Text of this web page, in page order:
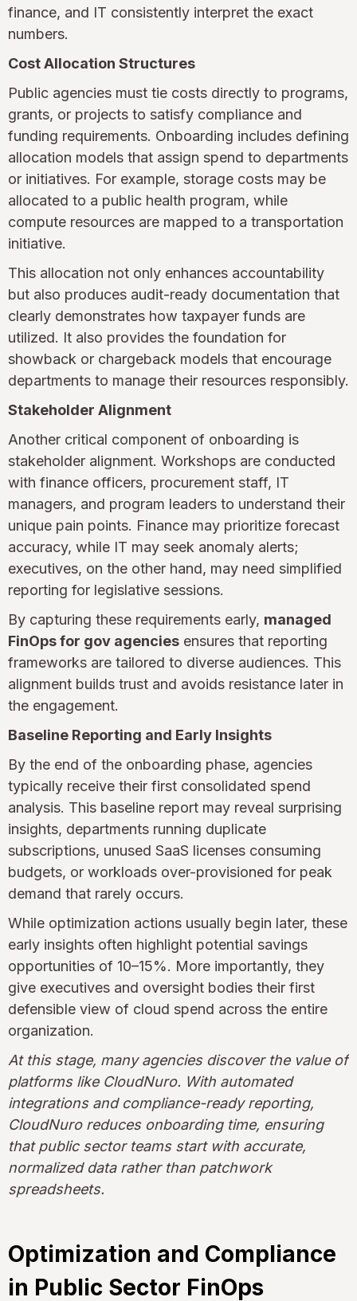
finance, and IT consistently interpret the exact
numbers.
Cost Allocation Structures
Public agencies must tie costs directly to programs,
grants, or projects to satisfy compliance and
funding requirements. Onboarding includes defining
allocation models that assign spend to departments
or initiatives. For example, storage costs may be
allocated to a public health program, while
compute resources are mapped to a transportation
initiative.
This allocation not only enhances accountability
but also produces audit-ready documentation that
clearly demonstrates how taxpayer funds are
utilized. It also provides the foundation for
showback or chargeback models that encourage
departments to manage their resources responsibly.
Stakeholder Alignment
Another critical component of onboarding is
stakeholder alignment. Workshops are conducted
with finance officers, procurement staff, IT
managers, and program leaders to understand their
unique pain points. Finance may prioritize forecast
accuracy, while IT may seek anomaly alerts;
executives, on the other hand, may need simplified
reporting for legislative sessions.
By capturing these requirements early, managed
FinOps for gov agencies ensures that reporting
frameworks are tailored to diverse audiences. This
alignment builds trust and avoids resistance later in
the engagement.
Baseline Reporting and Early Insights
By the end of the onboarding phase, agencies
typically receive their first consolidated spend
analysis. This baseline report may reveal surprising
insights, departments running duplicate
subscriptions, unused SaaS licenses consuming
budgets, or workloads over-provisioned for peak
demand that rarely occurs.
While optimization actions usually begin later, these
early insights often highlight potential savings
opportunities of 10–15%. More importantly, they
give executives and oversight bodies their first
defensible view of cloud spend across the entire
organization.
At this stage, many agencies discover the value of
platforms like CloudNuro. With automated
integrations and compliance-ready reporting,
CloudNuro reduces onboarding time, ensuring
that public sector teams start with accurate,
normalized data rather than patchwork
spreadsheets.
Optimization and Compliance
in Public Sector FinOps